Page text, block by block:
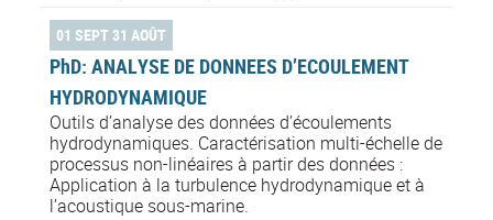
01 SEPT 31 AOÛT
PhD: ANALYSE DE DONNEES D’ECOULEMENT
HYDRODYNAMIQUE
Outils d’analyse des données d’écoulements
hydrodynamiques. Caractérisation multi-échelle de
processus non-linéaires à partir des données :
Application à la turbulence hydrodynamique et à
l’acoustique sous-marine.